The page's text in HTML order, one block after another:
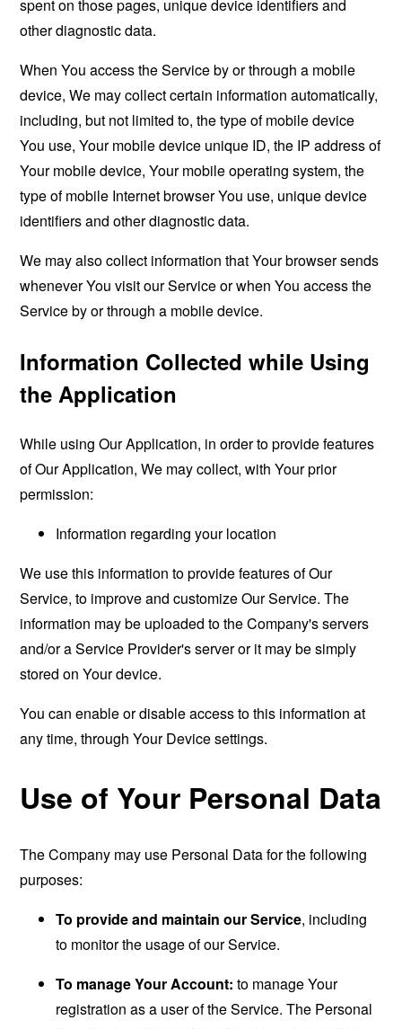
spent on those pages, unique device identifiers and
other diagnostic data.
When You access the Service by or through a mobile
device, We may collect certain information automatically,
including, but not limited to, the type of mobile device
You use, Your mobile device unique ID, the IP address of
Your mobile device, Your mobile operating system, the
type of mobile Internet browser You use, unique device
identifiers and other diagnostic data.
We may also collect information that Your browser sends
whenever You visit our Service or when You access the
Service by or through a mobile device.
Information Collected while Using
the Application
While using Our Application, in order to provide features
of Our Application, We may collect, with Your prior
permission:
Information regarding your location
We use this information to provide features of Our
Service, to improve and customize Our Service. The
information may be uploaded to the Company's servers
and/or a Service Provider's server or it may be simply
stored on Your device.
You can enable or disable access to this information at
any time, through Your Device settings.
Use of Your Personal Data
The Company may use Personal Data for the following
purposes:
To provide and maintain our Service, including
to monitor the usage of our Service.
To manage Your Account: to manage Your
registration as a user of the Service. The Personal